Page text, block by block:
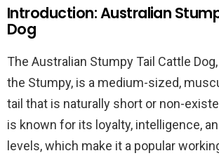
Introduction: Australian
Dog
The Australian Stumpy Tail Cattle
the Stumpy, is a medium-sized,
tail that is naturally short or non-
is known for its loyalty, intelligence,
levels, which make it a popular